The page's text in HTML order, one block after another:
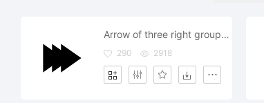
Arrow of three right grouped filled arrows
290 2918